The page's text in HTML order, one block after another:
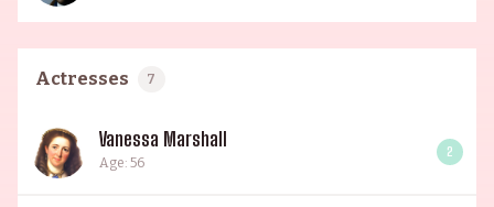
Actresses 7
Vanessa Marshall
Age: 56
2